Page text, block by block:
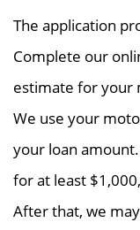
The application
Complete our
estimate for your
We use your
your loan
for at least
After that, we